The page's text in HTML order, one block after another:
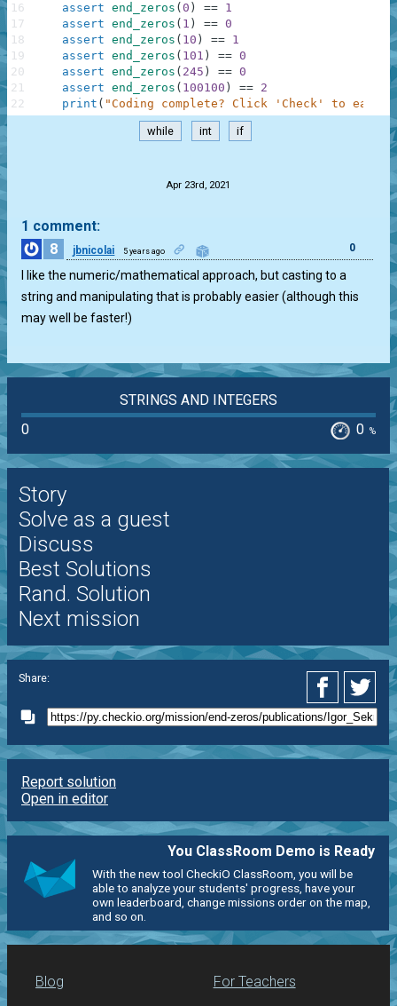
assert end_zeros ( 0 ) == 1
assert end_zeros ( 1 ) == 0
assert end_zeros ( 10 ) == 1
assert end_zeros ( 101 ) == 0
assert end_zeros ( 245 ) == 0
assert end_zeros ( 100100 ) == 2
print ( "Coding complete? Click 'Check' to earn
16
17
18
19
20
21
22
while int if
Apr 23rd, 2021
1 comment:
8
jbnicolai 5 years ago 0
I like the numeric/mathematical approach, but casting to a
string and manipulating that is probably easier (although this
may well be faster!)
STRINGS AND INTEGERS
0
0 %
Story
Solve as a guest
Discuss
Best Solutions
Rand. Solution
Next mission
Share:
Report solution
Open in editor
You ClassRoom Demo is Ready
With the new tool CheckiO ClassRoom, you will be
able to analyze your students' progress, have your
own leaderboard, change missions order on the map,
and so on.
Blog For Teachers